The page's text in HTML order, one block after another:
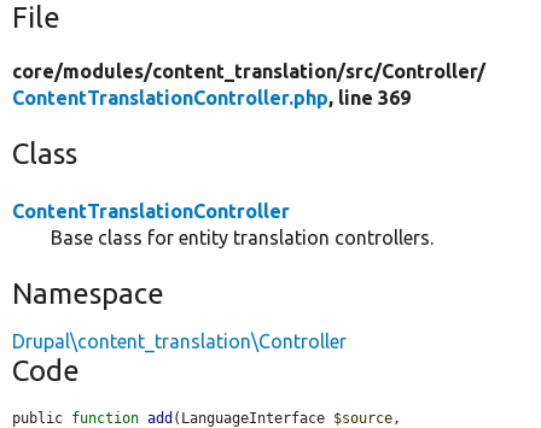
File
core/modules/content_translation/src/Controller/
ContentTranslationController.php, line 369
Class
ContentTranslationController
Base class for entity translation controllers.
Namespace
Drupal\content_translation\Controller
Code
public function add (LanguageInterface $source,